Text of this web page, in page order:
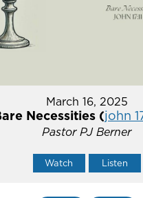
March 16, 2025
Necessities (john
Pastor PJ Berner
Watch Listen